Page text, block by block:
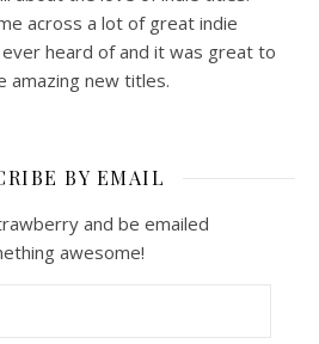
across a lot of great indie
heard of and it was great to
amazing new titles.
BY EMAIL
and be emailed
awesome!